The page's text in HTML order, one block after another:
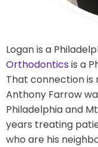
Logan is a
Orthodontics is a
That connection is
Anthony Farrow
Philadelphia and
years treating
who are his